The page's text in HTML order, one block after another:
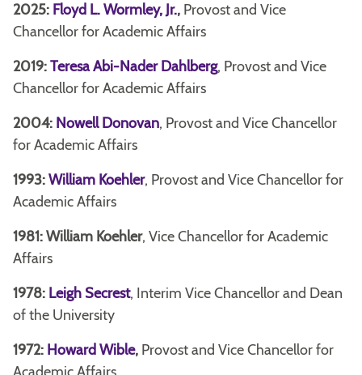
2025: Floyd L. Wormley, Jr., Provost and Vice
Chancellor for Academic Affairs
2019:Teresa Abi-Nader Dahlberg, Provost and Vice
Chancellor for Academic Affairs
2004: Nowell Donovan, Provost and Vice Chancellor
for Academic Affairs
1993:William Koehler, Provost and Vice Chancellor for
Academic Affairs
1981: William Koehler, Vice Chancellor for Academic
Affairs
1978: Leigh Secrest, Interim Vice Chancellor and Dean
of the University
1972: Howard Wible, Provost and Vice Chancellor for